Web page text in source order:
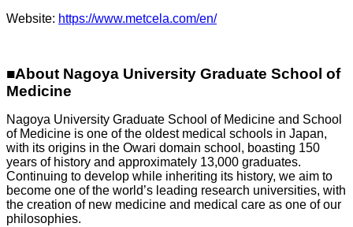
Website: https://www.metcela.com/en/
■About Nagoya University Graduate School of
Medicine
Nagoya University Graduate School of Medicine and School
of Medicine is one of the oldest medical schools in Japan,
with its origins in the Owari domain school, boasting 150
years of history and approximately 13,000 graduates.
Continuing to develop while inheriting its history, we aim to
become one of the world’s leading research universities, with
the creation of new medicine and medical care as one of our
philosophies.